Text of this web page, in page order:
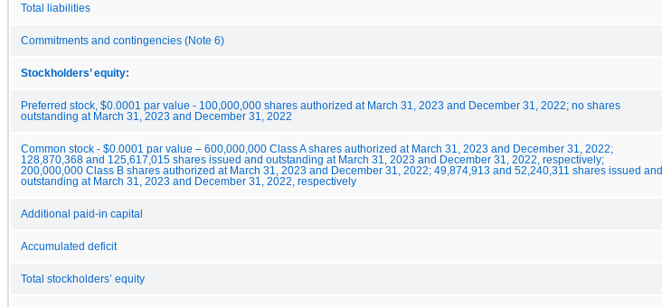
Total liabilities
Commitments and contingencies (Note 6)
Stockholders’ equity:
Preferred stock, $0.0001 par value - 100,000,000 shares authorized at March 31, 2023 and December 31, 2022; no shares
outstanding at March 31, 2023 and December 31, 2022
Common stock - $0.0001 par value – 600,000,000 Class A shares authorized at March 31, 2023 and December 31, 2022;
128,870,368 and 125,617,015 shares issued and outstanding at March 31, 2023 and December 31, 2022, respectively;
200,000,000 Class B shares authorized at March 31, 2023 and December 31, 2022; 49,874,913 and 52,240,311 shares issued and
outstanding at March 31, 2023 and December 31, 2022, respectively
Additional paid-in capital
Accumulated deficit
Total stockholders’ equity